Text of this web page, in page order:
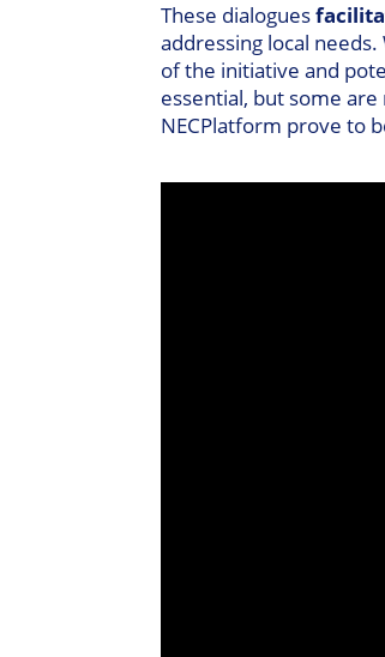
These dialogues
addressing local
of the initiative and
essential, but some
NECPlatform prove to